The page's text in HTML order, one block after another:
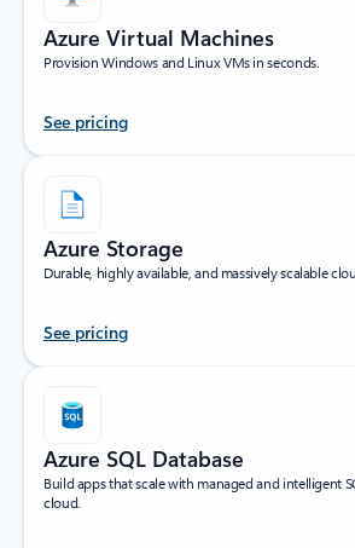
Azure Virtual Machines
Provision Windows and Linux VMs in seconds.
See pricing
Azure Storage
Durable, highly available, and massively scalable
See pricing
Azure SQL Database
Build apps that scale with managed and intelligent
cloud.